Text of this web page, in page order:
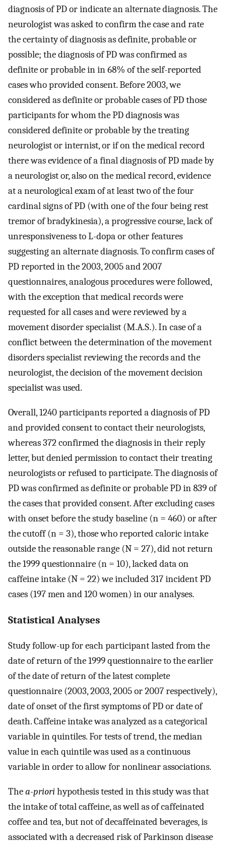
diagnosis of PD or indicate an alternate diagnosis. The
neurologist was asked to confirm the case and rate
the certainty of diagnosis as definite, probable or
possible; the diagnosis of PD was confirmed as
definite or probable in in 68% of the self-reported
cases who provided consent. Before 2003, we
considered as definite or probable cases of PD those
participants for whom the PD diagnosis was
considered definite or probable by the treating
neurologist or internist, or if on the medical record
there was evidence of a final diagnosis of PD made by
a neurologist or, also on the medical record, evidence
at a neurological exam of at least two of the four
cardinal signs of PD (with one of the four being rest
tremor of bradykinesia), a progressive course, lack of
unresponsiveness to L-dopa or other features
suggesting an alternate diagnosis. To confirm cases of
PD reported in the 2003, 2005 and 2007
questionnaires, analogous procedures were followed,
with the exception that medical records were
requested for all cases and were reviewed by a
movement disorder specialist (M.A.S.). In case of a
conflict between the determination of the movement
disorders specialist reviewing the records and the
neurologist, the decision of the movement decision
specialist was used.
Overall, 1240 participants reported a diagnosis of PD
and provided consent to contact their neurologists,
whereas 372 confirmed the diagnosis in their reply
letter, but denied permission to contact their treating
neurologists or refused to participate. The diagnosis of
PD was confirmed as definite or probable PD in 839 of
the cases that provided consent. After excluding cases
with onset before the study baseline (n = 460) or after
the cutoff (n = 3), those who reported caloric intake
outside the reasonable range (N = 27), did not return
the 1999 questionnaire (n = 10), lacked data on
caffeine intake (N = 22) we included 317 incident PD
cases (197 men and 120 women) in our analyses.
Statistical Analyses
Study follow-up for each participant lasted from the
date of return of the 1999 questionnaire to the earlier
of the date of return of the latest complete
questionnaire (2003, 2003, 2005 or 2007 respectively),
date of onset of the first symptoms of PD or date of
death. Caffeine intake was analyzed as a categorical
variable in quintiles. For tests of trend, the median
value in each quintile was used as a continuous
variable in order to allow for nonlinear associations.
Thea-priorihypothesis tested in this study was that
the intake of total caffeine, as well as of caffeinated
coffee and tea, but not of decaffeinated beverages, is
associated with a decreased risk of Parkinson disease